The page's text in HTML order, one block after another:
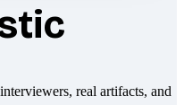
real artifacts, and